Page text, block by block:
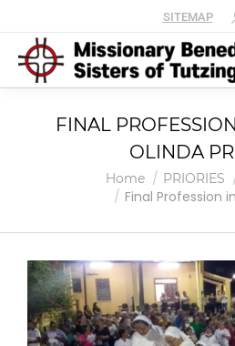
SITEMAP
FINAL
OLINDA
You are here:Home PRIORIES
Final Profession